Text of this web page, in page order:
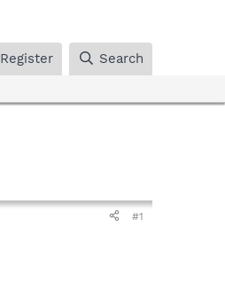
Register Search
#1